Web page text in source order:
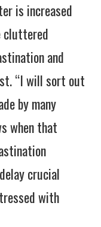
is increased
cluttered
and
“I will sort out
by many
when that
crucial
with